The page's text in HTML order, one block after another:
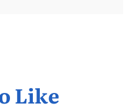
Like